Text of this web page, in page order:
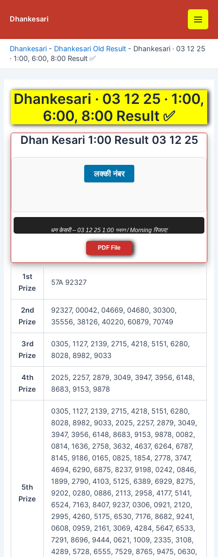
Dhankesari
Main
Dhankesari - Dhankesari Old Result - Dhankesari · 03 12 25
· 1:00, 6:00, 8:00 Result ✅
Dhankesari · 03 12 25 · 1:00,
6:00, 8:00 Result ✅
Dhan Kesari 1:00 Result 03 12 25
लक्की नंबर
धन केसरी – 03 12 25 1:00 সকাল / Morning रिजल्ट
PDF File
1st
Prize
57A 92327
2nd
Prize
92327, 00042, 04669, 04680, 30300,
35556, 38126, 40220, 60879, 70749
3rd
Prize
0305, 1127, 2139, 2715, 4218, 5151, 6280,
8028, 8982, 9033
4th
Prize
2025, 2257, 2879, 3049, 3947, 3956, 6148,
8683, 9153, 9878
5th
Prize
0305, 1127, 2139, 2715, 4218, 5151, 6280,
8028, 8982, 9033, 2025, 2257, 2879, 3049,
3947, 3956, 6148, 8683, 9153, 9878, 0082,
0814, 1636, 2758, 3632, 4637, 6264, 6787,
8145, 9186, 0165, 0825, 1854, 2778, 3747,
4694, 6290, 6875, 8237, 9198, 0242, 0846,
1899, 2790, 4103, 5125, 6389, 6929, 8275,
9202, 0280, 0886, 2113, 2958, 4177, 5141,
6524, 7163, 8407, 9237, 0306, 0921, 2120,
2995, 4260, 5175, 6530, 7176, 8682, 9241,
0608, 0959, 2161, 3069, 4284, 5647, 6533,
7291, 8696, 9444, 0621, 1009, 2335, 3108,
4289, 5728, 6555, 7529, 8765, 9475, 0630,